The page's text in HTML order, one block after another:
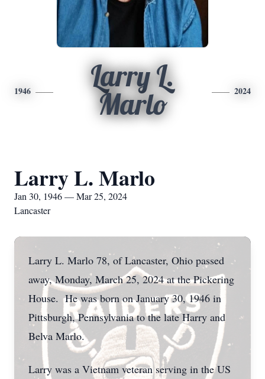
1946
Larry L.
Marlo
2024
Larry L. Marlo
Jan 30, 1946 — Mar 25, 2024
Lancaster
Larry L. Marlo 78, of Lancaster, Ohio passed
away, Monday, March 25, 2024 at the Pickering
House. He was born on January 30, 1946 in
Pittsburgh, Pennsylvania to the late Harry and
Belva Marlo.
Larry was a Vietnam veteran serving in the US